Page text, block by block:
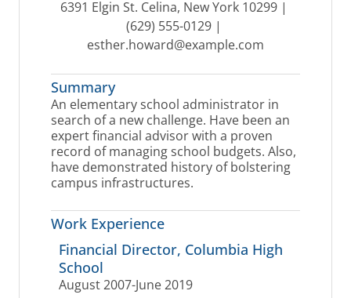
esther.howard@example.com
Summary
An elementary school administrator in
search of a new challenge. Have been an
expert financial advisor with a proven
record of managing school budgets. Also,
have demonstrated history of bolstering
campus infrastructures.
Work Experience
Financial Director, Columbia High
School
August 2007-June 2019